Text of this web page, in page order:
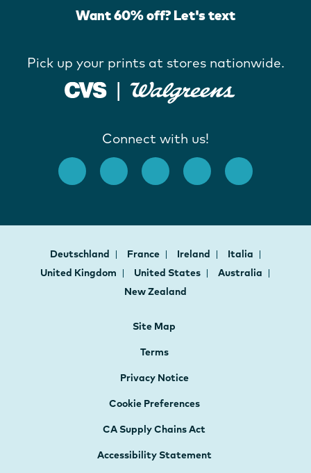
Want 60% off? Let's text
Pick up your prints at stores nationwide.
Connect with us!
Deutschland France Ireland
Italia
United Kingdom
United States
Australia
New Zealand
Site Map
Terms
Privacy Notice
Cookie Preferences
CA Supply Chains Act
Accessibility Statement